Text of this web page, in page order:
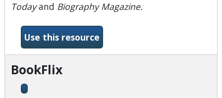
Todayand Biography Magazine.
Use this resource-Biography Reference Bank
BookFlix